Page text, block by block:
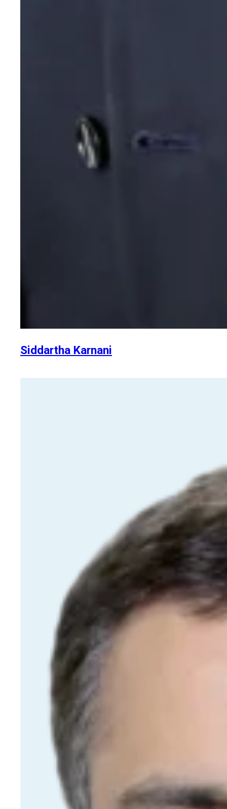
Siddartha Karnani